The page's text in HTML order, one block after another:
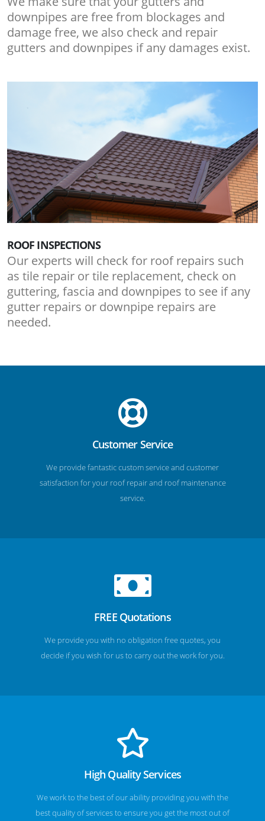
downpipes are free from blockages and
damage free, we also check and repair
gutters and downpipes if any damages exist.
ROOF INSPECTIONS
Our experts will check for roof repairs such
as tile repair or tile replacement, check on
guttering, fascia and downpipes to see if any
gutter repairs or downpipe repairs are
needed.
Customer Service
We provide fantastic custom service and customer
satisfaction for your roof repair and roof maintenance
service.
FREE Quotations
We provide you with no obligation free quotes, you
decide if you wish for us to carry out the work for you.
High Quality Services
We work to the best of our ability providing you with the
best quality of services to ensure you get the most out of